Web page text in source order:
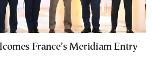
France’s Meridiam Entry